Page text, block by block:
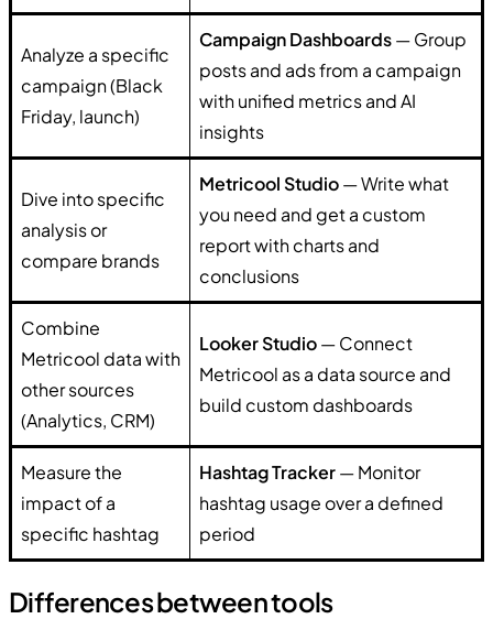
Analyze a specific
campaign (Black
Friday, launch)
Campaign Dashboards— Group
posts and ads from a campaign
with unified metrics and AI
insights
Dive into specific
analysis or
compare brands
Metricool Studio— Write what
you need and get a custom
report with charts and
conclusions
Combine
Metricool data with
other sources
(Analytics, CRM)
Looker Studio— Connect
Metricool as a data source and
build custom dashboards
Measure the
impact of a
specific hashtag
Hashtag Tracker— Monitor
hashtag usage over a defined
period
Differences between tools